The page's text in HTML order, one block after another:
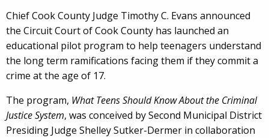
Chief Cook County Judge Timothy C. Evans announced
the Circuit Court of Cook County has launched an
educational pilot program to help teenagers understand
the long term ramifications facing them if they commit a
crime at the age of 17.
The program, What Teens Should Know About the Criminal
Justice System, was conceived by Second Municipal District
Presiding Judge Shelley Sutker-Dermer in collaboration